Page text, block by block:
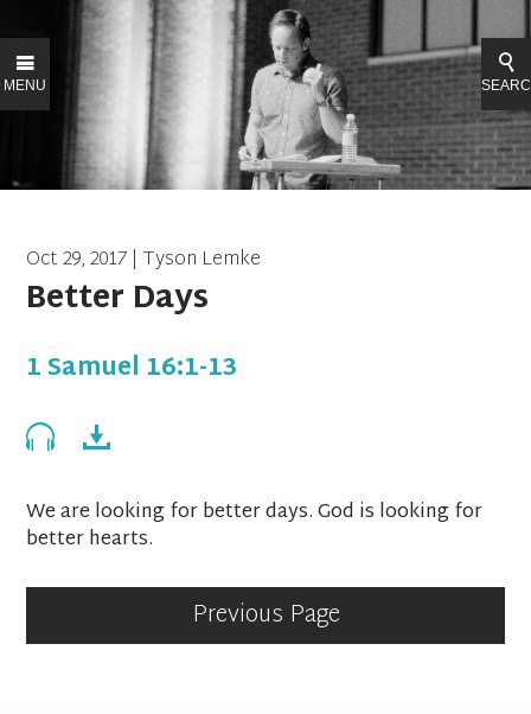
MENU
Oct 29, 2017 | Tyson Lemke
Better Days
1 Samuel 16:1-13
We are looking for better days. God is looking for
better hearts.
Previous Page